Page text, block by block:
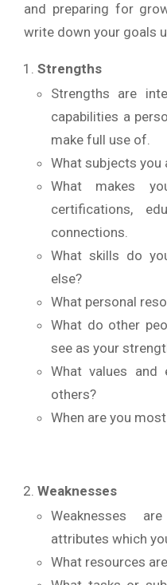
and preparing for
write down your goals
Strengths
Strengths are
capabilities a
make full use of.
What subjects you
What makes
certifications,
connections.
What skills do
else?
What personal
What do other
see as your
What values
others?
When are you
Weaknesses
Weaknesses
attributes which
What resources